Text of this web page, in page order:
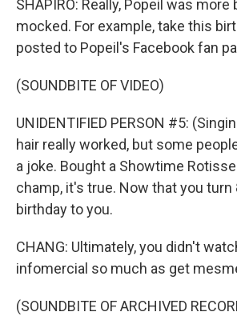
SHAPIRO: Really, Popeil was more
mocked. For example, take this
posted to Popeil's Facebook fan
(SOUNDBITE OF VIDEO)
UNIDENTIFIED PERSON #5:
hair really worked, but some
a joke. Bought a Showtime
champ, it's true. Now that you turn
birthday to you.
CHANG: Ultimately, you didn't
infomercial so much as get
(SOUNDBITE OF ARCHIVED